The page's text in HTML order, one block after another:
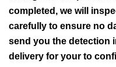
completed, we will
carefully to ensure no
send you the detection
delivery for your to